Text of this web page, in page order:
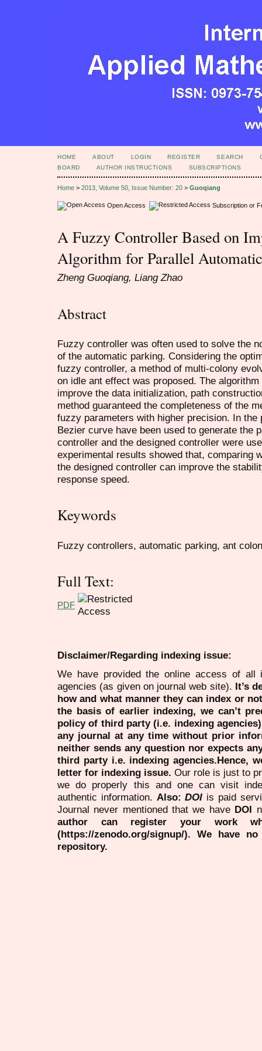
HOME ABOUT LOGIN REGISTER SEARCH
BOARD
AUTHOR INSTRUCTIONS SUBSCRIPTIONS
Home > 2013, Volume 50, Issue Number: 20 > Guoqiang
Open Access Subscription or
A Fuzzy Controller Based on
Algorithm for Parallel
Zheng Guoqiang, Liang Zhao
Abstract
Fuzzy controller was often used to solve the
of the automatic parking. Considering the
fuzzy controller, a method of multi-colony
on idle ant effect was proposed. The
improve the data initialization, path
method guaranteed the completeness of the
fuzzy parameters with higher precision. In the
Bezier curve have been used to generate the
controller and the designed controller were
experimental results showed that, comparing
the designed controller can improve the
response speed.
Keywords
Fuzzy controllers, automatic parking, ant
Full Text:
PDF
Disclaimer/Regarding indexing issue:
We have provided the online access of all
agencies (as given on journal web site). It’s
how and what manner they can index or
the basis of earlier indexing, we can’t
policy of third party (i.e. indexing
any journal at any time without prior
neither sends any question nor expects
third party i.e. indexing agencies.Hence,
letter for indexing issue. Our role is just to
we do properly this and one can visit
authentic information. Also:DOI is paid
Journal never mentioned that we have DOI
author can register your work
(https://zenodo.org/signup/). We have
repository.